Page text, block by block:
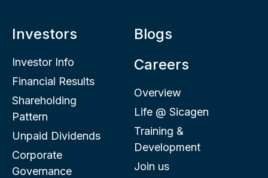
Investors
Investor Info
Financial Results
Shareholding
Pattern
Unpaid Dividends
Corporate
Governance
Blogs
Careers
Overview
Life @ Sicagen
Training &
Development
Join us